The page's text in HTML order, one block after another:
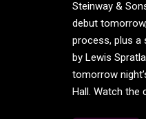
Steinway &
debut
process, plus a
by Lewis
tomorrow
Hall. Watch the